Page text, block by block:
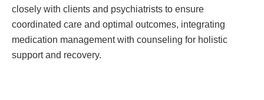
closely with clients and psychiatrists to ensure
coordinated care and optimal outcomes, integrating
medication management with counseling for holistic
support and recovery.